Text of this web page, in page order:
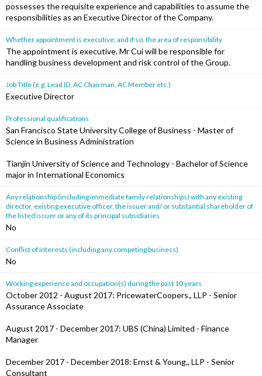
possesses the requisite experience and capabilities to assume the
responsibilities as an Executive Director of the Company.
Whether appointment is executive, and if so, the area of responsibility
The appointment is executive. Mr Cui will be responsible for
handling business development and risk control of the Group.
Job Title (e.g. Lead ID, AC Chairman, AC Member etc.)
Executive Director
Professional qualifications
San Francisco State University College of Business - Master of
Science in Business Administration
Tianjin University of Science and Technology - Bachelor of Science
major in International Economics
Any relationship (including immediate family relationships) with any existing
director, existing executive officer, the issuer and/ or substantial shareholder of
the listed issuer or any of its principal subsidiaries
No
Conflict of interests (including any competing business)
No
Working experience and occupation(s) during the past 10 years
October 2012 - August 2017: PricewaterCoopers., LLP - Senior
Assurance Associate
August 2017 - December 2017: UBS (China) Limited - Finance
Manager
December 2017 - December 2018: Ernst & Young., LLP - Senior
Consultant